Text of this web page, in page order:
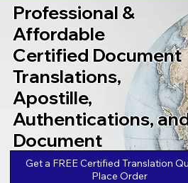
Professional &
Affordable
Certified Document
Translations,
Apostille,
Authentications,
Document
Legalizations
Get a FREE Certified Translation
Place Order